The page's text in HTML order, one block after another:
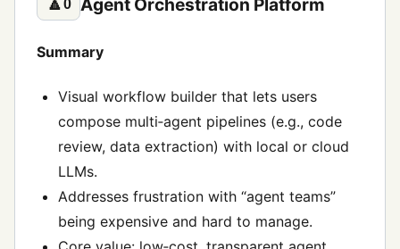
0
Summary
Visual workflow builder that lets users
compose multi‑agent pipelines (e.g., code
review, data extraction) with local or cloud
LLMs.
Addresses frustration with “agent teams”
being expensive and hard to manage.